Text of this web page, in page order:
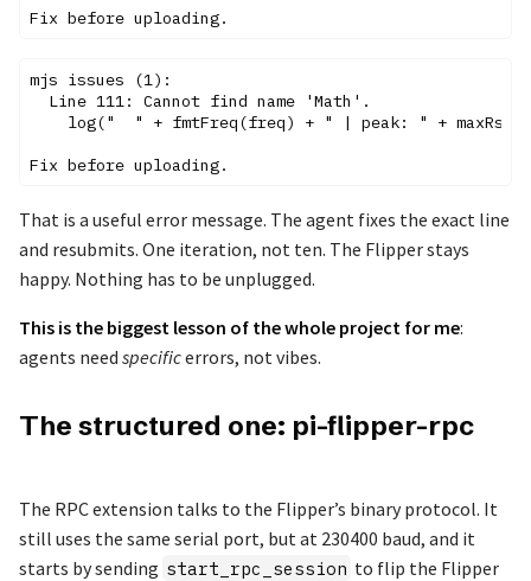
mjs issues (1):
  Line 111: Cannot find name 'Math'.
log("  " + fmtFreq(freq) + " | peak: " +
That is a useful error message. The agent fixes the exact line
and resubmits. One iteration, not ten. The Flipper stays
happy. Nothing has to be unplugged.
This is the biggest lesson of the whole project for me:
agents need specificerrors, not vibes.
The structured one: pi-flipper-rpc
The RPC extension talks to the Flipper’s binary protocol. It
still uses the same serial port, but at 230400 baud, and it
starts by sending start_rpc_session to flip the Flipper